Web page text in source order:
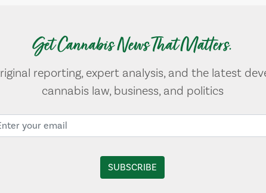
Get Cannabis News That Matters.
reporting, expert analysis, and the latest
cannabis law, business, and politics